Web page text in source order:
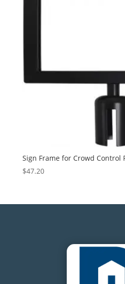
Sign Frame for Crowd Control
$47.20